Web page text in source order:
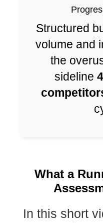
Structured
volume and
the
sideline
What a
In this short